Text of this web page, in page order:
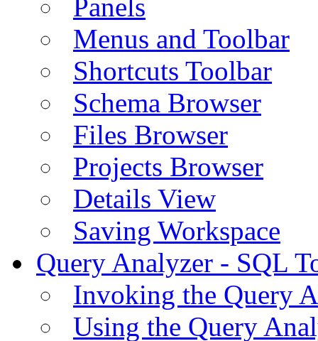
Panels
Menus and Toolbar
Shortcuts Toolbar
Schema Browser
Files Browser
Projects Browser
Details View
Saving Workspace
Query Analyzer - SQL
Invoking the Query
Using the Query